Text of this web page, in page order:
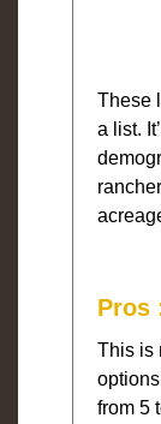
These
a list.
Pros
This is
from 5